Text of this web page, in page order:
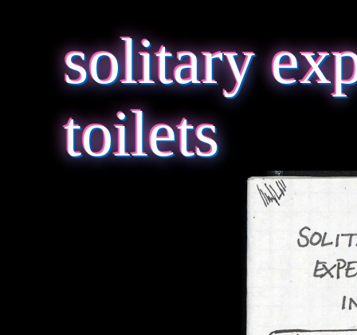
solitary
toilets